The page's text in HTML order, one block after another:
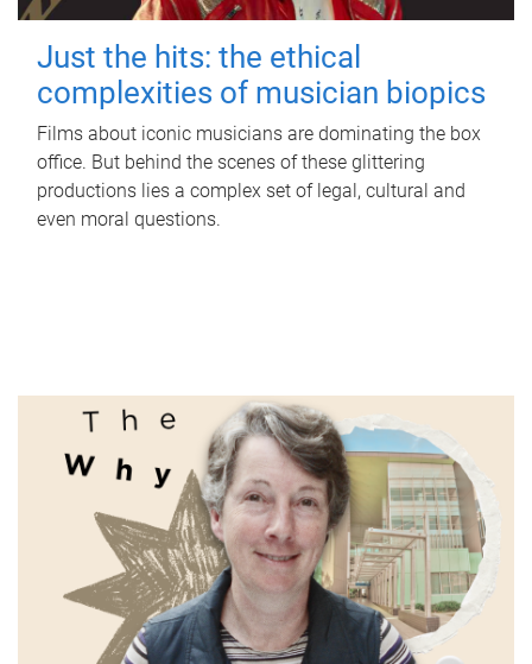
Just the hits: the ethical
complexities of musician biopics
Films about iconic musicians are dominating the box
office. But behind the scenes of these glittering
productions lies a complex set of legal, cultural and
even moral questions.